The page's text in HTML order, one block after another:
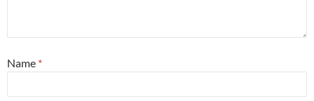
Name *